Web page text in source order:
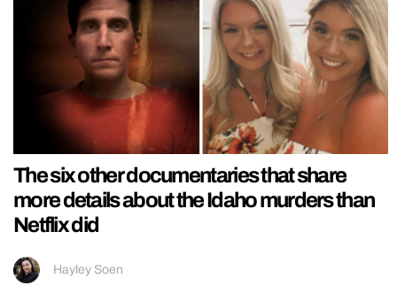
The six other documentaries that share
more details about the Idaho murders than
Netflix did
Hayley Soen